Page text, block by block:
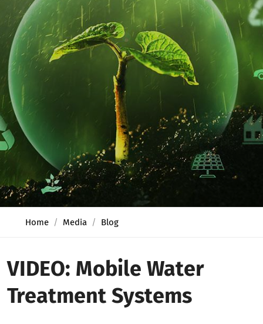
Home Media Blog
VIDEO: Mobile Water
Treatment Systems